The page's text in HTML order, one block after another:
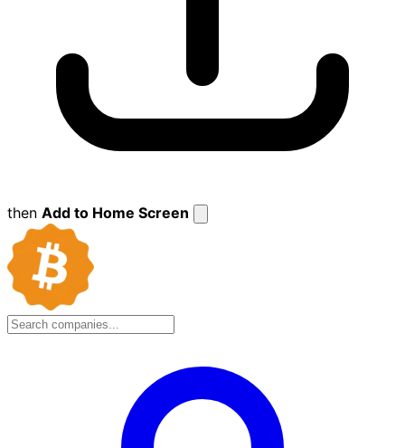
then Add to Home Screen